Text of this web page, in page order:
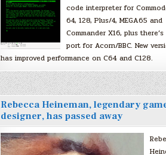
code interpreter for
64, 128, Plus/4, MEGA65 and
Commander X16, plus there’s
port for Acorn/BBC. New
has improved performance on C64 and C128.
Rebecca Heineman, legendary
designer, has passed away